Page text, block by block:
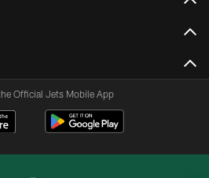
Official Jets Mobile App